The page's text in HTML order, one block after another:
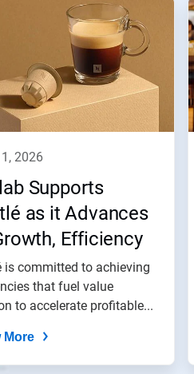
2026
Supports
as it Advances
Efficiency
Goals
is committed to achieving
that fuel value
to accelerate profitable...
More